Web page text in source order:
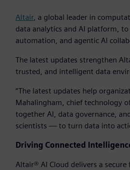
Altair, a global leader in
data analytics and AI platform,
automation, and agentic AI
The latest updates strengthen
trusted, and intelligent data
“The latest updates help
Mahalingham, chief technology
together AI, data governance,
scientists — to turn data into
Driving Connected
Altair® AI Cloud delivers a